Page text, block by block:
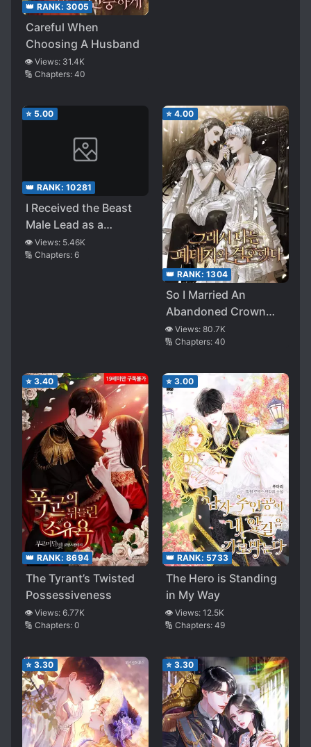
👑 RANK: 3005
Careful When
Choosing A Husband
👁️ Views: 31.4K
🔢 Chapters: 40
⭐ 5.00
👑 RANK: 10281
I Received the Beast
Male Lead as a
Birthday Present
👁️ Views: 5.46K
🔢 Chapters: 6
⭐ 4.00
👑 RANK: 1304
So I Married An
Abandoned Crown
Prince
👁️ Views: 80.7K
🔢 Chapters: 40
⭐ 3.40
👑 RANK: 8694
The Tyrant’s Twisted
Possessiveness
👁️ Views: 6.77K
🔢 Chapters: 0
⭐ 3.00
👑 RANK: 5733
The Hero is Standing
in My Way
👁️ Views: 12.5K
🔢 Chapters: 49
⭐ 3.30 ⭐ 3.30